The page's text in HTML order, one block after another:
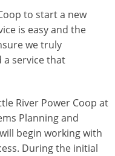
to start a new
is easy and the
we truly
service that
River Power Coop at
Planning and
begin working with
During the initial